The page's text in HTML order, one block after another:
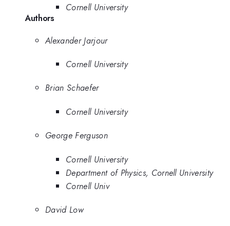
Cornell University
Authors
Alexander Jarjour
Cornell University
Brian Schaefer
Cornell University
George Ferguson
Cornell University
Department of Physics, Cornell University
Cornell Univ
David Low